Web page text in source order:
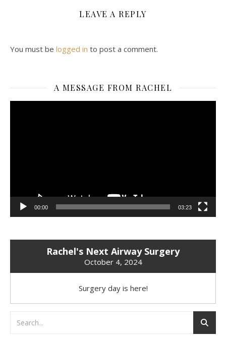
LEAVE A REPLY
You must be logged in to post a comment.
A MESSAGE FROM RACHEL
00:00 03:23
Rachel's Next Airway Surgery
October 4, 2024
Surgery day is here!